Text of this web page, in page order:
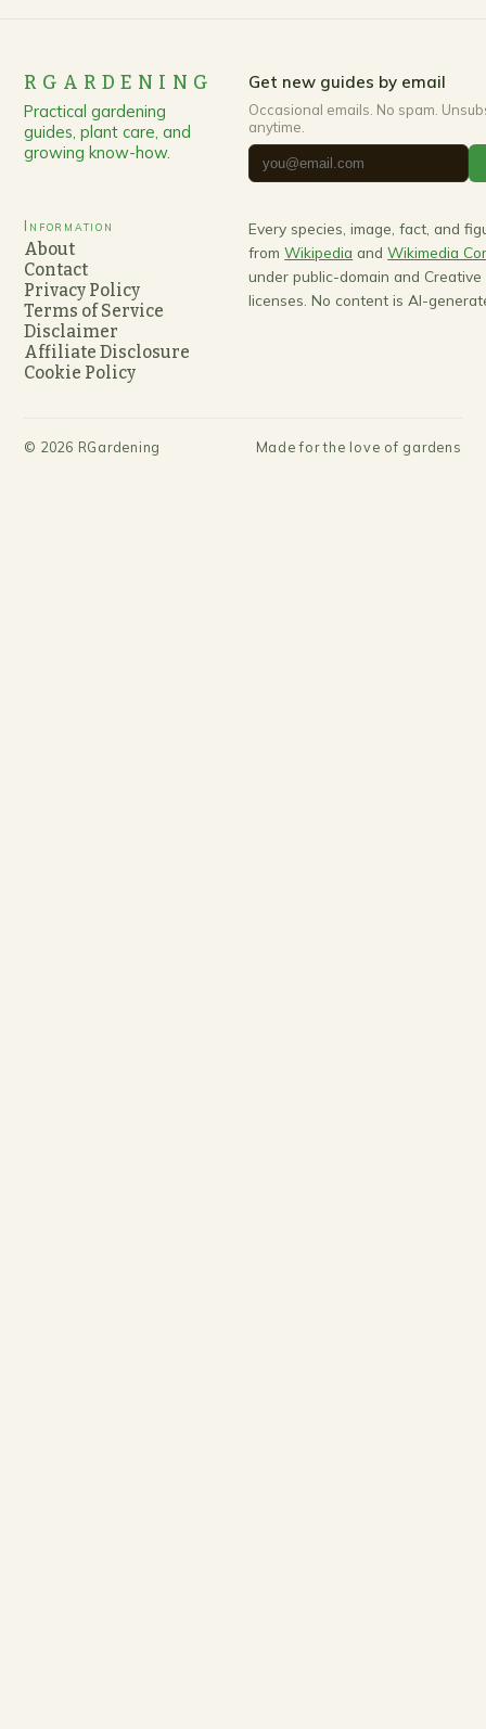
RGARDENING
Practical gardening
guides, plant care, and
growing know-how.
Get new guides by email
Occasional emails. No spam.
anytime.
Information
About
Contact
Privacy Policy
Terms of Service
Disclaimer
Affiliate Disclosure
Cookie Policy
Every species, image, fact, and
from Wikipedia and Wikimedia
under public-domain and Creative
licenses. No content is AI-
© 2026 RGardening Made for the love of gardens